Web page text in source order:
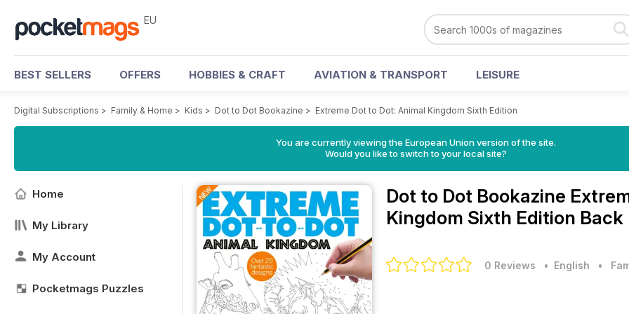
EU
BEST SELLERS OFFERS HOBBIES & CRAFT AVIATION & TRANSPORT LEISURE
Digital Subscriptions > Family & Home > Kids > Dot to Dot Bookazine > Extreme Dot to Dot: Animal Kingdom Sixth Edition
You are currently viewing the European Union version of the site.
Would you like to switch to your local site?
Home
My Library
My Account
Pocketmags Puzzles
Dot to Dot Bookazine
Kingdom Sixth Edition Back
0 Reviews • English •